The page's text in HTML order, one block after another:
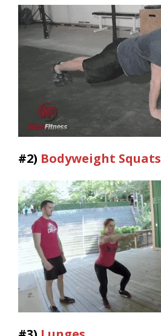
#2) Bodyweight Squats